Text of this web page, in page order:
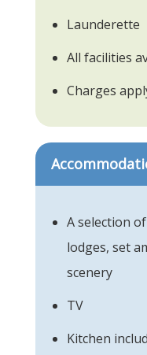
Launderette
All facilities
Charges
A selection
lodges, set
scenery
TV
Kitchen